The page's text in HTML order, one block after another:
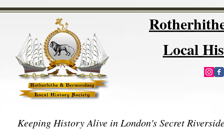
Local
Keeping History Alive in London's Secret